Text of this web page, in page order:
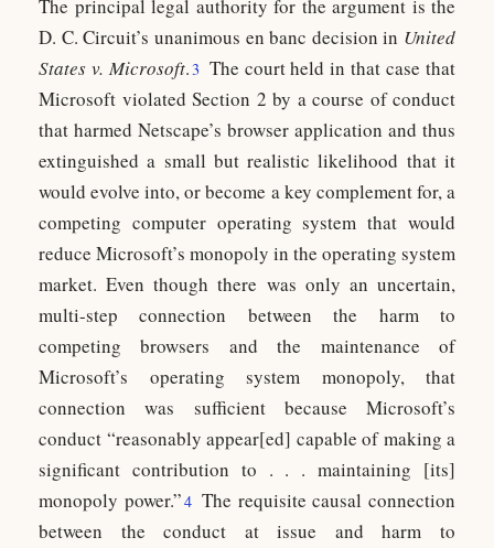
The principal legal authority for the argument is the
D. C. Circuit’s unanimous en banc decision in United
States v. Microsoft.3 The court held in that case that
Microsoft violated Section 2 by a course of conduct
that harmed Netscape’s browser application and thus
extinguished a small but realistic likelihood that it
would evolve into, or become a key complement for, a
competing computer operating system that would
reduce Microsoft’s monopoly in the operating system
market. Even though there was only an uncertain,
multi-step connection between the harm to
competing browsers and the maintenance of
Microsoft’s operating system monopoly, that
connection was sufficient because Microsoft’s
conduct “reasonably appear[ed] capable of making a
significant contribution to . . . maintaining [its]
monopoly power.”4 The requisite causal connection
between the conduct at issue and harm to